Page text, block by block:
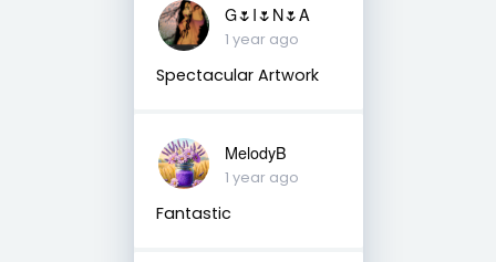
G🌷I🌷N🌷A
1 year ago
Spectacular Artwork
MelodyB
1 year ago
Fantastic